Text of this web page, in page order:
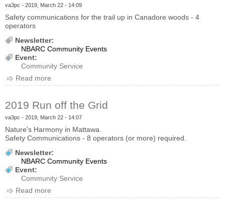
va3pc - 2019, March 22 - 14:09
Safety communications for the trail up in Canadore woods - 4
operators
Newsletter:
NBARC Community Events
Event:
Community Service
Read more
2019 Run off the Grid
va3pc - 2019, March 22 - 14:07
Nature's Harmony in Mattawa.
Safety Communications - 8 operators (or more) required.
Newsletter:
NBARC Community Events
Event:
Community Service
Read more